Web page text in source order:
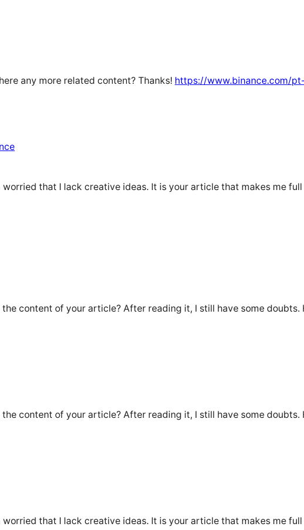
any more related content? Thanks! https://www.binance.com/
that I lack creative ideas. It is your article that makes me
content of your article? After reading it, I still have some doubts.
content of your article? After reading it, I still have some doubts.
that I lack creative ideas. It is your article that makes me